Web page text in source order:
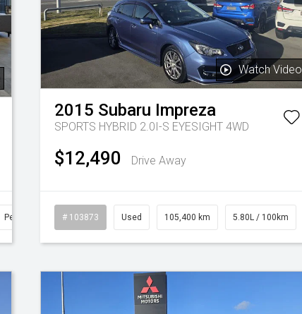
Petrol
Watch Video
2015 Subaru Impreza
SPORTS HYBRID 2.0I-S EYESIGHT 4WD
$12,490 Drive Away
# 103873 Used 105,400 km 5.80L / 100km